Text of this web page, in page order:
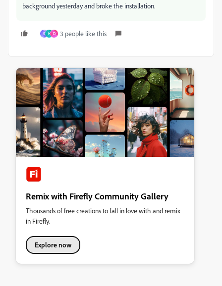
background yesterday and broke the installation.
S H D 3 people like this
Remix with Firefly Community Gallery
Thousands of free creations to fall in love with and remix
in Firefly.
Explore now